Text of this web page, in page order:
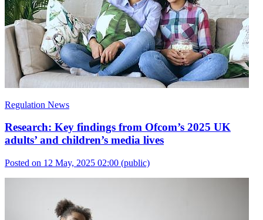
Regulation News
Research: Key findings from Ofcom’s 2025 UK
adults’ and children’s media lives
Posted on 12 May, 2025 02:00 (public)